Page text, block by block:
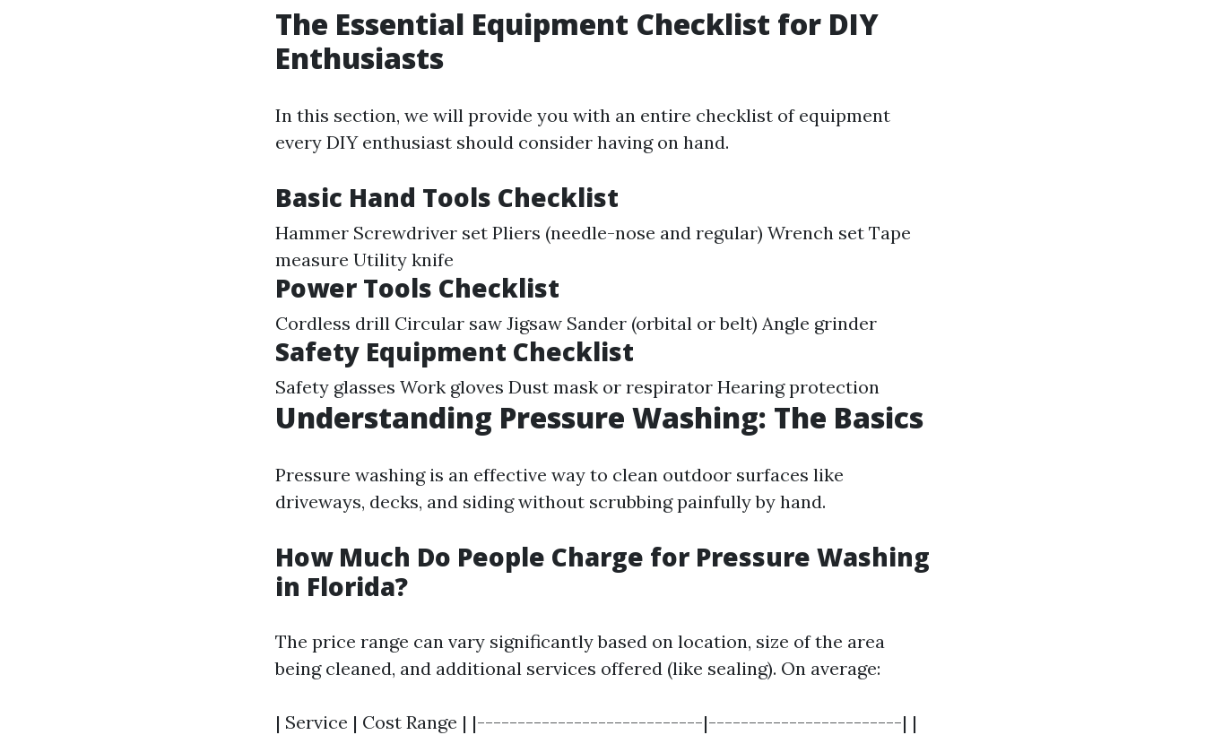
The Essential Equipment Checklist for DIY
Enthusiasts
In this section, we will provide you with an entire checklist of equipment
every DIY enthusiast should consider having on hand.
Basic Hand Tools Checklist
Hammer Screwdriver set Pliers (needle-nose and regular) Wrench set Tape
measure Utility knife
Power Tools Checklist
Cordless drill Circular saw Jigsaw Sander (orbital or belt) Angle grinder
Safety Equipment Checklist
Safety glasses Work gloves Dust mask or respirator Hearing protection
Understanding Pressure Washing: The Basics
Pressure washing is an effective way to clean outdoor surfaces like
driveways, decks, and siding without scrubbing painfully by hand.
How Much Do People Charge for Pressure Washing
in Florida?
The price range can vary significantly based on location, size of the area
being cleaned, and additional services offered (like sealing). On average:
| Service | Cost Range | |----------------------------|------------------------| |